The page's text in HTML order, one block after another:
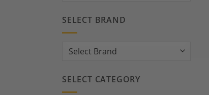
SELECT BRAND
SELECT CATEGORY